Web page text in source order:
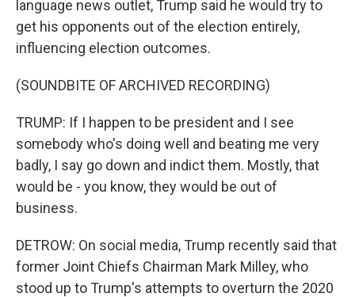
language news outlet, Trump said he would try to
get his opponents out of the election entirely,
influencing election outcomes.
(SOUNDBITE OF ARCHIVED RECORDING)
TRUMP: If I happen to be president and I see
somebody who's doing well and beating me very
badly, I say go down and indict them. Mostly, that
would be - you know, they would be out of
business.
DETROW: On social media, Trump recently said that
former Joint Chiefs Chairman Mark Milley, who
stood up to Trump's attempts to overturn the 2020